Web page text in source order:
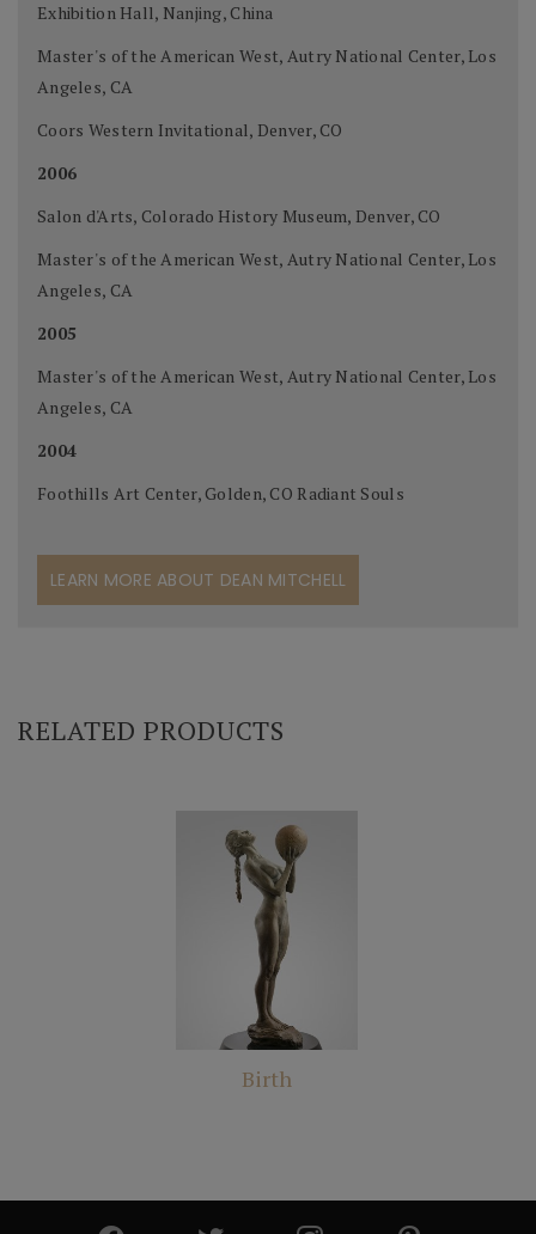
Exhibition Hall, Nanjing, China
Master's of the American West, Autry National Center, Los
Angeles, CA
Coors Western Invitational, Denver, CO
2006
Salon d'Arts, Colorado History Museum, Denver, CO
Master's of the American West, Autry National Center, Los
Angeles, CA
2005
Master's of the American West, Autry National Center, Los
Angeles, CA
2004
Foothills Art Center, Golden, CO Radiant Souls
LEARN MORE ABOUT DEAN MITCHELL
RELATED PRODUCTS
Birth